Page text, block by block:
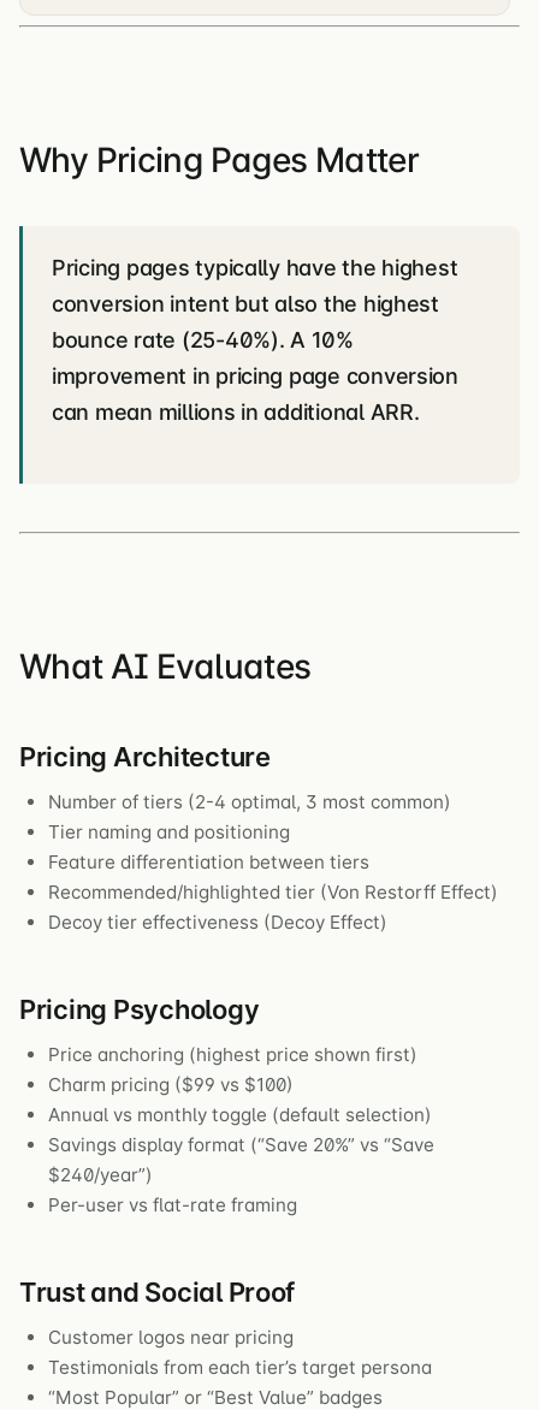
Why Pricing Pages Matter
Pricing pages typically have the highest
conversion intent but also the highest
bounce rate (25-40%). A 10%
improvement in pricing page conversion
can mean millions in additional ARR.
What AI Evaluates
Pricing Architecture
Number of tiers (2-4 optimal, 3 most common)
Tier naming and positioning
Feature differentiation between tiers
Recommended/highlighted tier (Von Restorff Effect)
Decoy tier effectiveness (Decoy Effect)
Pricing Psychology
Price anchoring (highest price shown first)
Charm pricing ($99 vs $100)
Annual vs monthly toggle (default selection)
Savings display format (“Save 20%” vs “Save
$240/year”)
Per-user vs flat-rate framing
Trust and Social Proof
Customer logos near pricing
Testimonials from each tier’s target persona
“Most Popular” or “Best Value” badges